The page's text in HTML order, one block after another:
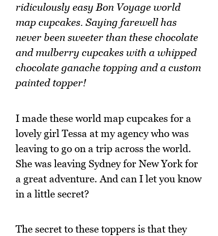
ridiculously easy Bon Voyage world
map cupcakes. Saying farewell has
never been sweeter than these chocolate
and mulberry cupcakes with a whipped
chocolate ganache topping and a custom
painted topper!
I made these world map cupcakes for a
lovely girl Tessa at my agency who was
leaving to go on a trip across the world.
She was leaving Sydney for New York for
a great adventure. And can I let you know
in a little secret?
The secret to these toppers is that they